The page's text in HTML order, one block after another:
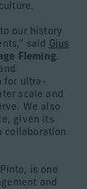
our history
said Gius
Fleming.
for ultra-
scale and
We also
given its
collaboration
is one
and